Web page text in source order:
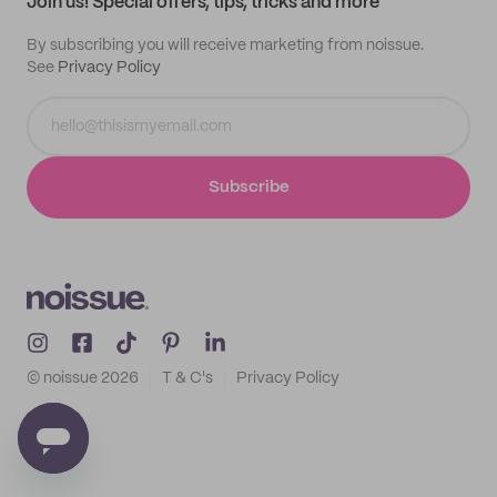
By subscribing you will receive marketing from noissue.
See Privacy Policy
Subscribe
© noissue 2026 T & C's Privacy Policy